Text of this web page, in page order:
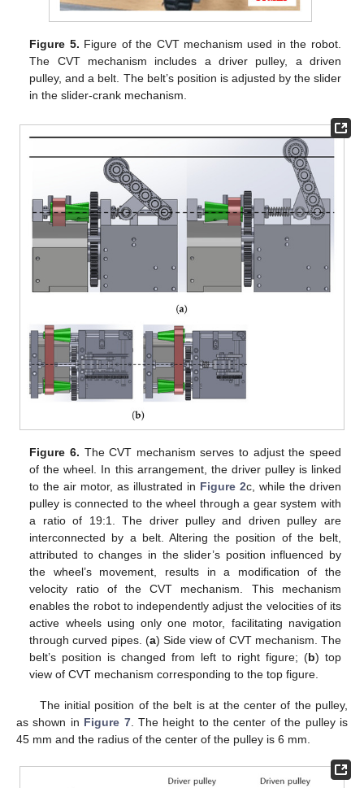
Figure 5. Figure of the CVT mechanism used in the robot.
The CVT mechanism includes a driver pulley, a driven
pulley, and a belt. The belt’s position is adjusted by the slider
in the slider-crank mechanism.
Figure 6. The CVT mechanism serves to adjust the speed
of the wheel. In this arrangement, the driver pulley is linked
to the air motor, as illustrated in Figure 2c, while the driven
pulley is connected to the wheel through a gear system with
a ratio of 19:1. The driver pulley and driven pulley are
interconnected by a belt. Altering the position of the belt,
attributed to changes in the slider’s position influenced by
the wheel’s movement, results in a modification of the
velocity ratio of the CVT mechanism. This mechanism
enables the robot to independently adjust the velocities of its
active wheels using only one motor, facilitating navigation
through curved pipes. (a) Side view of CVT mechanism. The
belt’s position is changed from left to right figure; (b) top
view of CVT mechanism corresponding to the top figure.
The initial position of the belt is at the center of the pulley,
as shown in Figure 7. The height to the center of the pulley is
45 mm and the radius of the center of the pulley is 6 mm.